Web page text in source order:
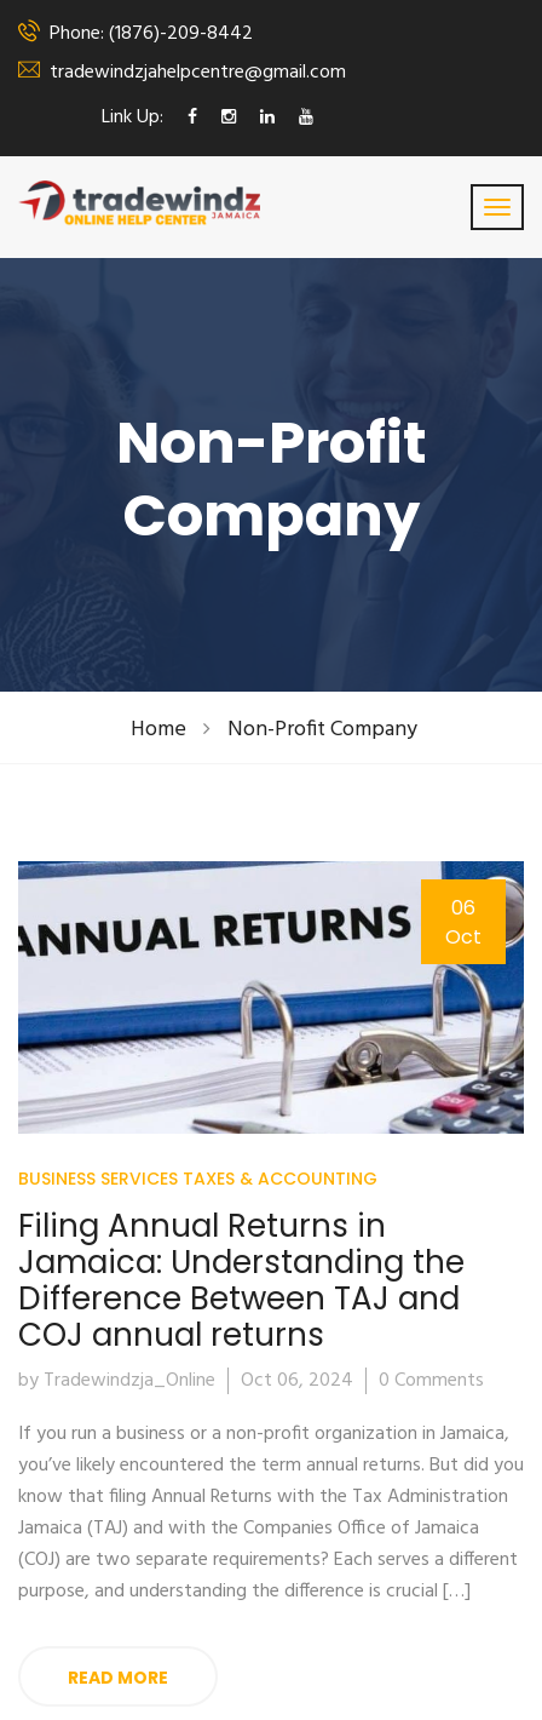
Phone: (1876)-209-8442
tradewindzjahelpcentre@gmail.com
Link Up:
Non-Profit
Company
Home Non-Profit Company
06
Oct
BUSINESS SERVICES TAXES & ACCOUNTING
Filing Annual Returns in
Jamaica: Understanding the
Difference Between TAJ and
COJ annual returns
by Tradewindzja_Online Oct 06, 2024
0 Comments
If you run a business or a non-profit organization in Jamaica,
you’ve likely encountered the term annual returns. But did you
know that filing Annual Returns with the Tax Administration
Jamaica (TAJ) and with the Companies Office of Jamaica
(COJ) are two separate requirements? Each serves a different
purpose, and understanding the difference is crucial […]
READ MORE